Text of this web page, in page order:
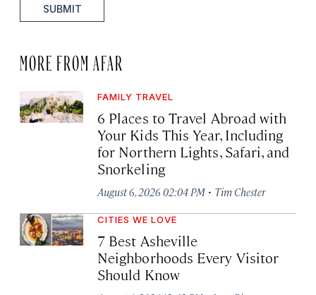
SUBMIT
MORE FROM AFAR
FAMILY TRAVEL
6 Places to Travel Abroad with
Your Kids This Year, Including
for Northern Lights, Safari, and
Snorkeling
August 6, 2026 02:04 PM · Tim Chester
CITIES WE LOVE
7 Best Asheville
Neighborhoods Every Visitor
Should Know